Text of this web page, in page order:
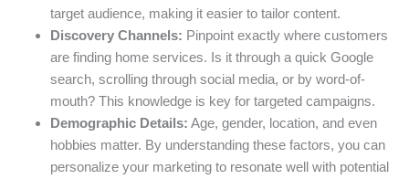
target audience, making it easier to tailor content.
Discovery Channels: Pinpoint exactly where customers
are finding home services. Is it through a quick Google
search, scrolling through social media, or by word-of-
mouth? This knowledge is key for targeted campaigns.
Demographic Details: Age, gender, location, and even
hobbies matter. By understanding these factors, you can
personalize your marketing to resonate well with potential